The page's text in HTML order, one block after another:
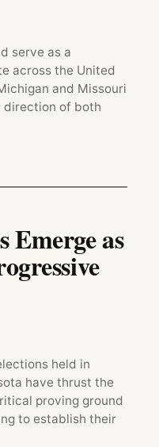
serve as a
across the United
and Missouri
direction of both
Emerge as
held in
have thrust the
proving ground
to establish their